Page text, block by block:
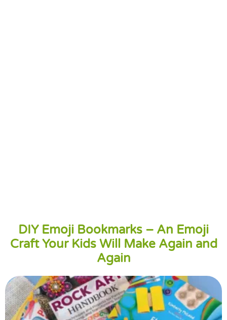
DIY Emoji Bookmarks – An Emoji
Craft Your Kids Will Make Again and
Again